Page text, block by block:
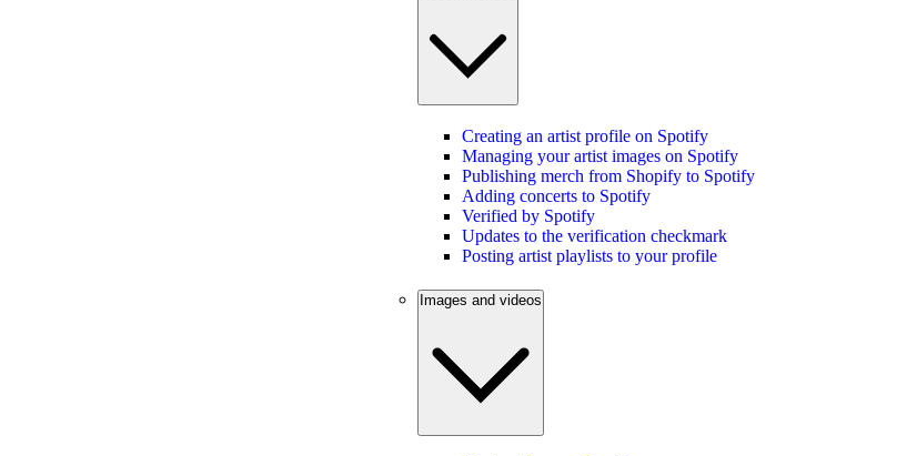
Creating an artist profile on Spotify
Managing your artist images on Spotify
Publishing merch from Shopify to Spotify
Adding concerts to Spotify
Verified by Spotify
Updates to the verification checkmark
Posting artist playlists to your profile
Images and videos